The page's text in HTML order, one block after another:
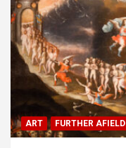
ART FURTHER AFIELD